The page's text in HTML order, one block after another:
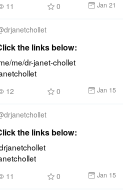
11 0 Jan 21
drjanetchollet
the links below:
me/dr-janet-chollet
12 0 Jan 15
drjanetchollet
the links below:
11 0 Jan 15